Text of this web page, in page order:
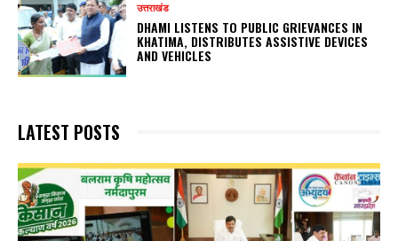
उत्तराखंड
DHAMI LISTENS TO PUBLIC GRIEVANCES IN
KHATIMA, DISTRIBUTES ASSISTIVE DEVICES
AND VEHICLES
LATEST POSTS